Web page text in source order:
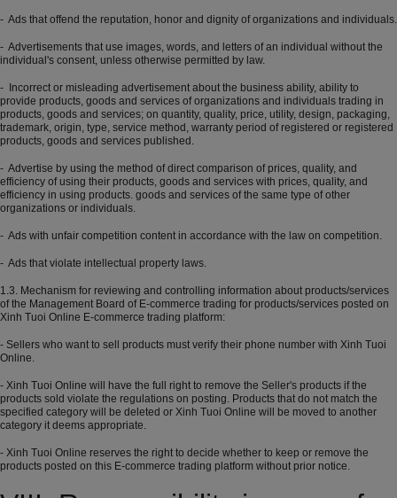
- Ads that offend the reputation, honor and dignity of organizations and individuals.
- Advertisements that use images, words, and letters of an individual without the
individual's consent, unless otherwise permitted by law.
- Incorrect or misleading advertisement about the business ability, ability to
provide products, goods and services of organizations and individuals trading in
products, goods and services; on quantity, quality, price, utility, design, packaging,
trademark, origin, type, service method, warranty period of registered or registered
products, goods and services published.
- Advertise by using the method of direct comparison of prices, quality, and
efficiency of using their products, goods and services with prices, quality, and
efficiency in using products. goods and services of the same type of other
organizations or individuals.
- Ads with unfair competition content in accordance with the law on competition.
- Ads that violate intellectual property laws.
1.3. Mechanism for reviewing and controlling information about products/services
of the Management Board of E-commerce trading for products/services posted on
Xinh Tuoi Online E-commerce trading platform:
- Sellers who want to sell products must verify their phone number with Xinh Tuoi
Online.
- Xinh Tuoi Online will have the full right to remove the Seller's products if the
products sold violate the regulations on posting. Products that do not match the
specified category will be deleted or Xinh Tuoi Online will be moved to another
category it deems appropriate.
- Xinh Tuoi Online reserves the right to decide whether to keep or remove the
products posted on this E-commerce trading platform without prior notice.